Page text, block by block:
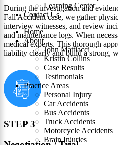
Learning Center
Contact Us
Home
About
John Mattiacci
Kristin Collins
Case Results
Testimonials
Practice Areas
Personal Injury
Car Accidents
Bus Accidents
Truck Accidents
Motorcycle Accidents
Brain Injuries
During the investigation and
Fall Accident case, we gather
interview witnesses, and review
and maintenance logs. When
medical experts. This thorough
liability clearly and build a strong,
STEP 3